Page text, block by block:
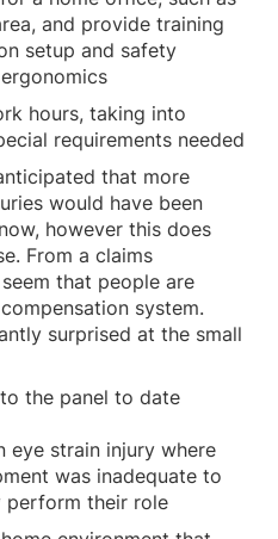
and provide training
setup and safety
hours, taking into
requirements needed
that more
would have been
however this does
From a claims
that people are
system.
surprised at the small
the panel to date
eye strain injury where
was inadequate to
perform their role